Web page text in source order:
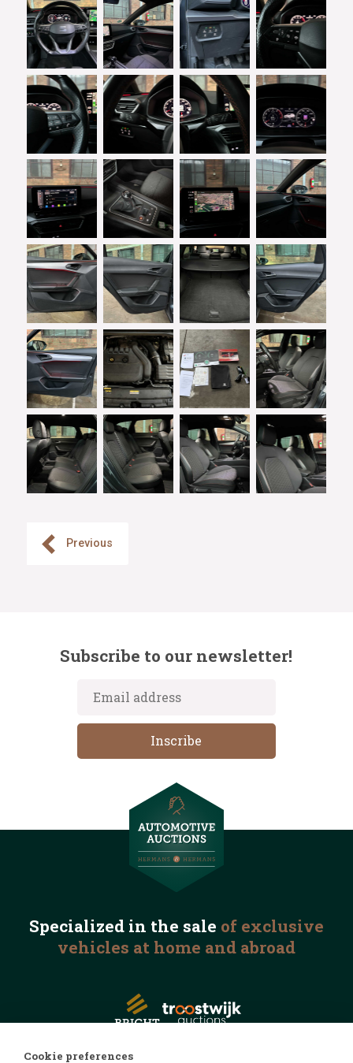
Previous
Subscribe to our newsletter!
Specialized in the sale of exclusive
vehicles at home and abroad
Cookie preferences